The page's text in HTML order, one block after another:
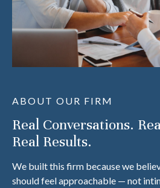
ABOUT OUR FIRM
Real Conversations.
Real Results.
We built this firm because we
should feel approachable — not